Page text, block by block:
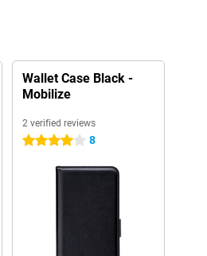
Wallet Case Black -
Mobilize
2 verified reviews
4 stars 8